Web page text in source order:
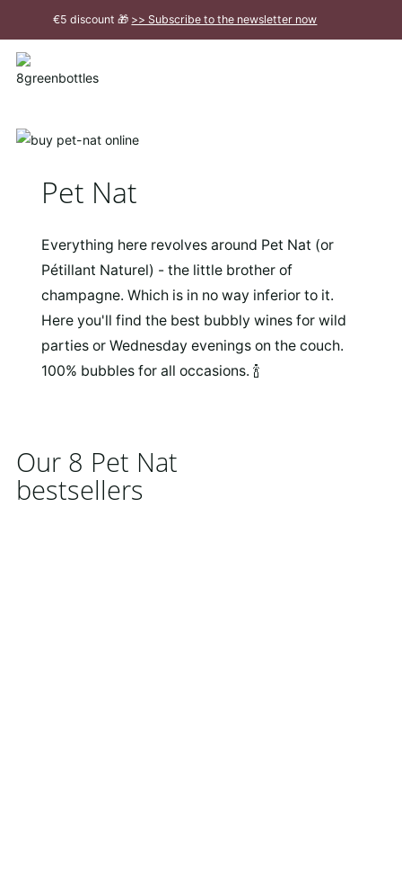
Main
Content
€5 discount 🎁 >> Subscribe to the newsletter now
Close
Pet Nat
Everything here revolves around Pet Nat (or
Pétillant Naturel) - the little brother of
champagne. Which is in no way inferior to it.
Here you'll find the best bubbly wines for wild
parties or Wednesday evenings on the couch.
100% bubbles for all occasions. 🍾
Our 8 Pet Nat
bestsellers